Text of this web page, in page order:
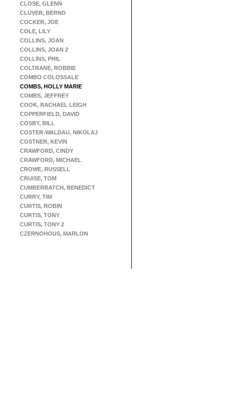
CLOSE, GLENN
CLÜVER, BERND
COCKER, JOE
COLE, LILY
COLLINS, JOAN
COLLINS, JOAN 2
COLLINS, PHIL
COLTRANE, ROBBIE
COMBO COLOSSALE
COMBS, HOLLY MARIE
COMBS, JEFFREY
COOK, RACHAEL LEIGH
COPPERFIELD, DAVID
COSBY, BILL
COSTER-WALDAU, NIKOLAJ
COSTNER, KEVIN
CRAWFORD, CINDY
CRAWFORD, MICHAEL
CROWE, RUSSELL
CRUISE, TOM
CUMBERBATCH, BENEDICT
CURRY, TIM
CURTIS, ROBIN
CURTIS, TONY
CURTIS, TONY 2
CZERNOHOUS, MARLON